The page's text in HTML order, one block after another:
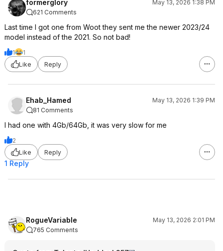
formerglory
May 13, 2026 1:38 PM
621 Comments
Last time I got one from Woot they sent me the newer 2023/24
model instead of the 2021. So not bad!
1
1
Like
Reply
Ehab_Hamed
May 13, 2026 1:39 PM
81 Comments
I had one with 4Gb/64Gb, it was very slow for me
2
Like
Reply
1 Reply
RogueVariable
May 13, 2026 2:01 PM
765 Comments